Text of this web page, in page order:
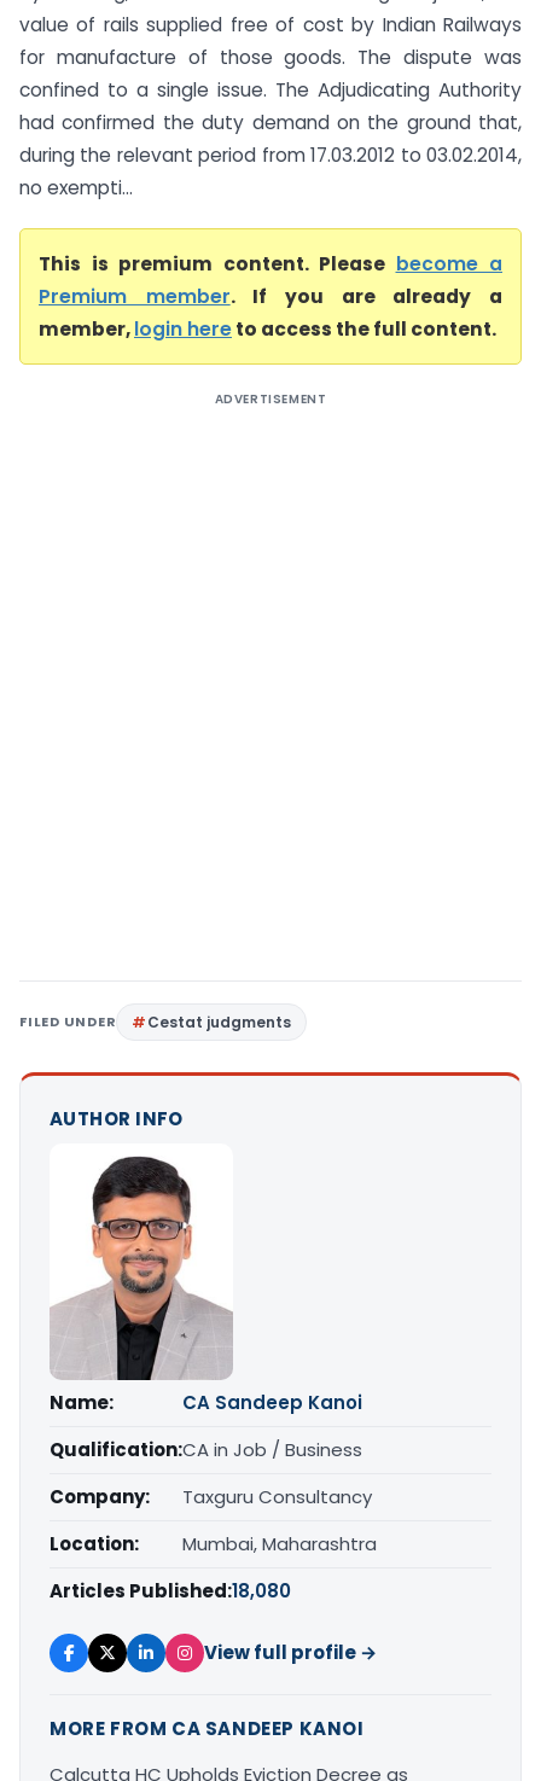
value of rails supplied free of cost by Indian Railways
for manufacture of those goods. The dispute was
confined to a single issue. The Adjudicating Authority
had confirmed the duty demand on the ground that,
during the relevant period from 17.03.2012 to 03.02.2014,
no exempti...
This is premium content. Please become a
Premium member. If you are already a
member,login hereto access the full content.
ADVERTISEMENT
FILED UNDER Cestat judgments
AUTHOR INFO
Name:
CA Sandeep Kanoi
Qualification:CA in Job / Business
Company:
Taxguru Consultancy
Location:
Mumbai, Maharashtra
Articles Published:18,080
View full profile →
MORE FROM CA SANDEEP KANOI
Calcutta HC Upholds Eviction Decree as